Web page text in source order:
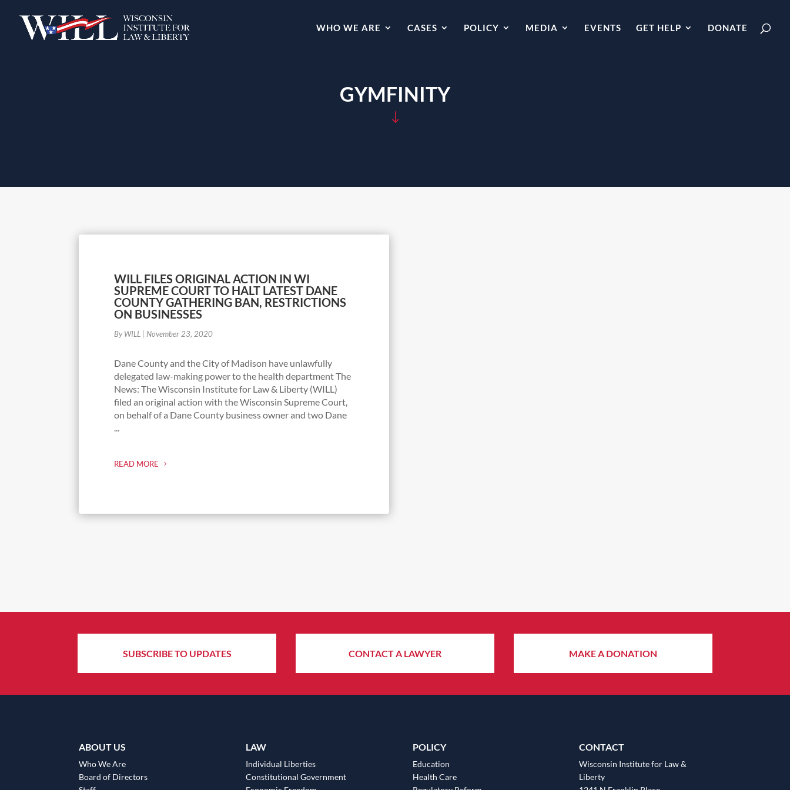
WHO WE ARE CASES POLICY MEDIA EVENTS GET HELP DONATE
GYMFINITY
"
WILL FILES ORIGINAL ACTION IN WI
SUPREME COURT TO HALT LATEST DANE
COUNTY GATHERING BAN, RESTRICTIONS
ON BUSINESSES
By WILL |November 23, 2020
Dane County and the City of Madison have unlawfully
delegated law-making power to the health department The
News: The Wisconsin Institute for Law & Liberty (WILL)
filed an original action with the Wisconsin Supreme Court,
on behalf of a Dane County business owner and two Dane
READ MORE
SUBSCRIBE TO UPDATES CONTACT A LAWYER MAKE A DONATION
ABOUT US
Who We Are
Board of Directors
LAW
Individual Liberties
Constitutional Government
POLICY
Education
Health Care
CONTACT
Wisconsin Institute for Law &
Liberty